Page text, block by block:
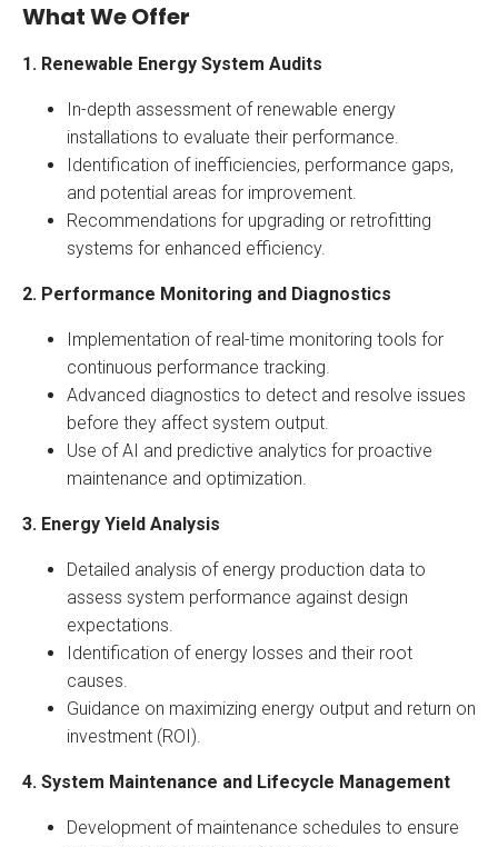
What We Offer
1. Renewable Energy System Audits
In-depth assessment of renewable energy
installations to evaluate their performance.
Identification of inefficiencies, performance gaps,
and potential areas for improvement.
Recommendations for upgrading or retrofitting
systems for enhanced efficiency.
2. Performance Monitoring and Diagnostics
Implementation of real-time monitoring tools for
continuous performance tracking.
Advanced diagnostics to detect and resolve issues
before they affect system output.
Use of AI and predictive analytics for proactive
maintenance and optimization.
3. Energy Yield Analysis
Detailed analysis of energy production data to
assess system performance against design
expectations.
Identification of energy losses and their root
causes.
Guidance on maximizing energy output and return on
investment (ROI).
4. System Maintenance and Lifecycle Management
Development of maintenance schedules to ensure